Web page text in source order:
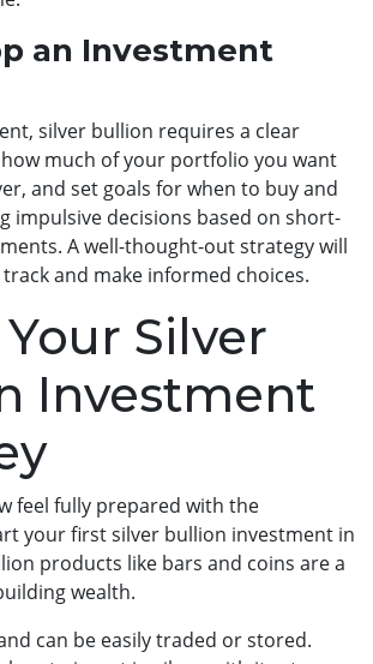
an Investment
silver bullion requires a clear
much of your portfolio you want
and set goals for when to buy and
impulsive decisions based on short-
A well-thought-out strategy will
and make informed choices.
Silver
Investment
feel fully prepared with the
your first silver bullion investment in
products like bars and coins are a
wealth.
can be easily traded or stored.